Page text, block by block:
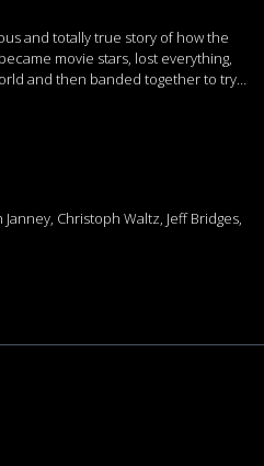
and totally true story of how the
movie stars, lost everything,
and then banded together to try
Christoph Waltz, Jeff Bridges,